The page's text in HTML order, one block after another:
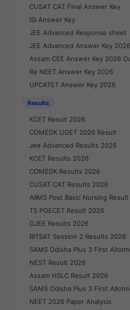
CUSAT CAT Final Answer Key
ISI Answer Key
JEE Advanced Response sheet
JEE Advanced Answer Key 2026
Assam CEE Answer Key 2026
Re NEET Answer Key 2026
UPCATET Answer Key 2026
Results
KCET Result 2026
COMEDK UGET 2026 Result
Jee Advanced Results 2026
KCET Results 2026
COMEDK Results 2026
CUSAT CAT Results 2026
AIIMS Post Basic Nursing
TS PGECET Result 2026
OJEE Results 2026
BITSAT Session 2 Results 2026
SAMS Odisha Plus 3 First
NEST Result 2026
Assam HSLC Result 2026
SAMS Odisha Plus 3 First
NEET 2026 Paper Analysis